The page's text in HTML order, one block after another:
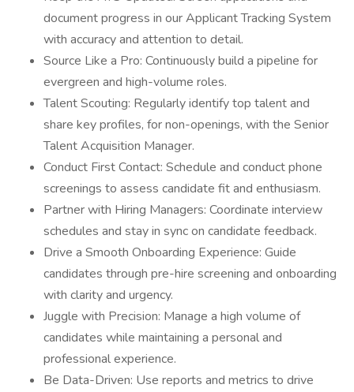
document progress in our Applicant Tracking System
with accuracy and attention to detail.
Source Like a Pro: Continuously build a pipeline for
evergreen and high-volume roles.
Talent Scouting: Regularly identify top talent and
share key profiles, for non-openings, with the Senior
Talent Acquisition Manager.
Conduct First Contact: Schedule and conduct phone
screenings to assess candidate fit and enthusiasm.
Partner with Hiring Managers: Coordinate interview
schedules and stay in sync on candidate feedback.
Drive a Smooth Onboarding Experience: Guide
candidates through pre-hire screening and onboarding
with clarity and urgency.
Juggle with Precision: Manage a high volume of
candidates while maintaining a personal and
professional experience.
Be Data-Driven: Use reports and metrics to drive